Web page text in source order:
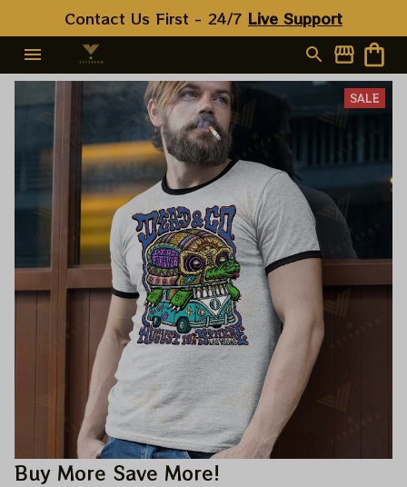
Contact Us First - 24/7 Live Support
SALE
Buy More Save More!